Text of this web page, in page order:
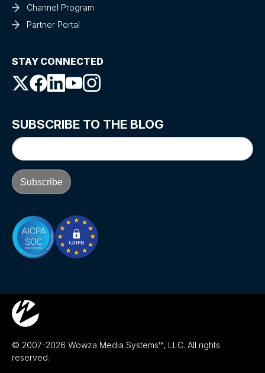
Channel Program
Partner Portal
STAY CONNECTED
SUBSCRIBE TO THE BLOG
© 2007-2026 Wowza Media Systems™, LLC. All rights
reserved.